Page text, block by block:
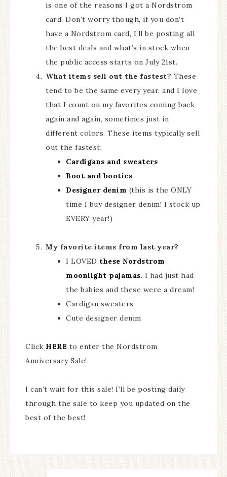
is one of the reasons I got a Nordstrom
card. Don’t worry though, if you don’t
have a Nordstrom card, I’ll be posting all
the best deals and what’s in stock when
the public access starts on July 21st.
What items sell out the fastest? These
tend to be the same every year, and I love
that I count on my favorites coming back
again and again, sometimes just in
different colors. These items typically sell
out the fastest:
Cardigans and sweaters
Boot and booties
Designer denim (this is the ONLY
time I buy designer denim! I stock up
EVERY year!)
My favorite items from last year?
I LOVED these Nordstrom
moonlight pajamas. I had just had
the babies and these were a dream!
Cardigan sweaters
Cute designer denim
Click HERE to enter the Nordstrom
Anniversary Sale!
I can’t wait for this sale! I’ll be posting daily
through the sale to keep you updated on the
best of the best!